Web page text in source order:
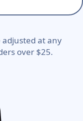
adjusted at any
over $25.